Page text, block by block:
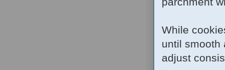
While
until smooth
adjust